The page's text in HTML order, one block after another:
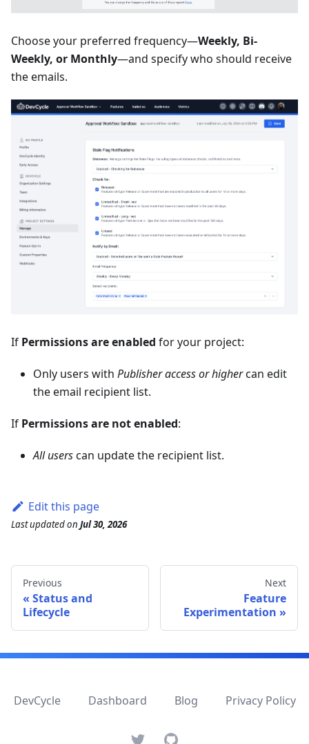
Choose your preferred frequency—Weekly, Bi-
Weekly, or Monthly—and specify who should receive
the emails.
If Permissions are enabled for your project:
Only users with Publisher access or highercan edit
the email recipient list.
If Permissions are not enabled:
All userscan update the recipient list.
Edit this page
Last updatedon Jul 30, 2026
Previous
Status and
Lifecycle
Next
Feature
Experimentation
DevCycle Dashboard Blog Privacy Policy
TwitterGitHub